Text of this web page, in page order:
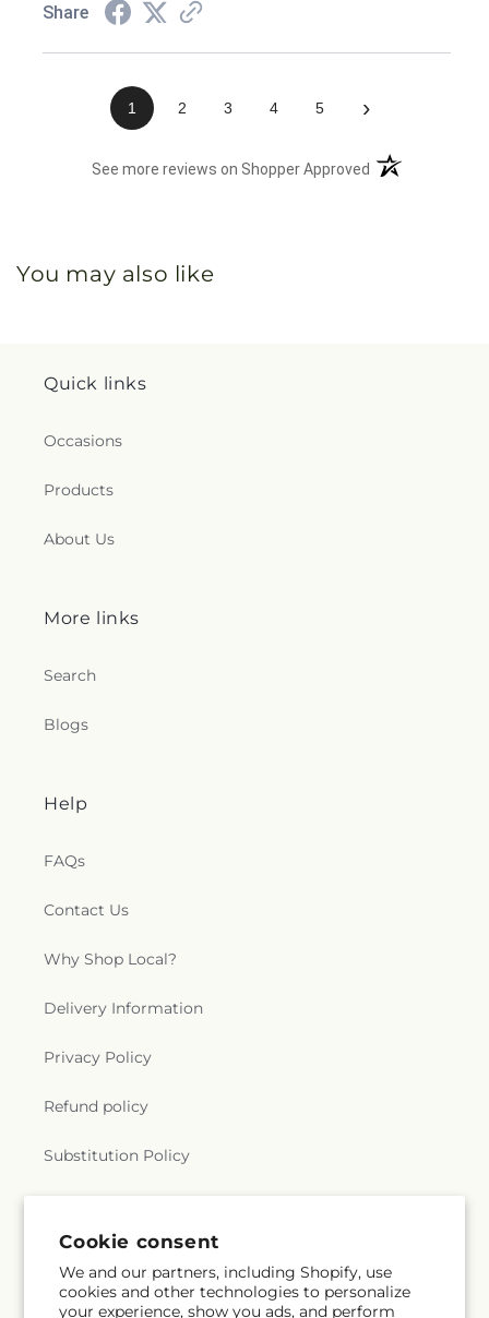
Cookie consent
We and our partners, including Shopify, use
cookies and other technologies to personalize
your experience, show you ads, and perform
Share
1 2 3 4 5 ›
See more reviews on Shopper Approved (opens in a new
You may also like
Quick links
Occasions
Products
About Us
More links
Search
Blogs
Help
FAQs
Contact Us
Why Shop Local?
Delivery Information
Privacy Policy
Refund policy
Substitution Policy
Subscribe to our emails